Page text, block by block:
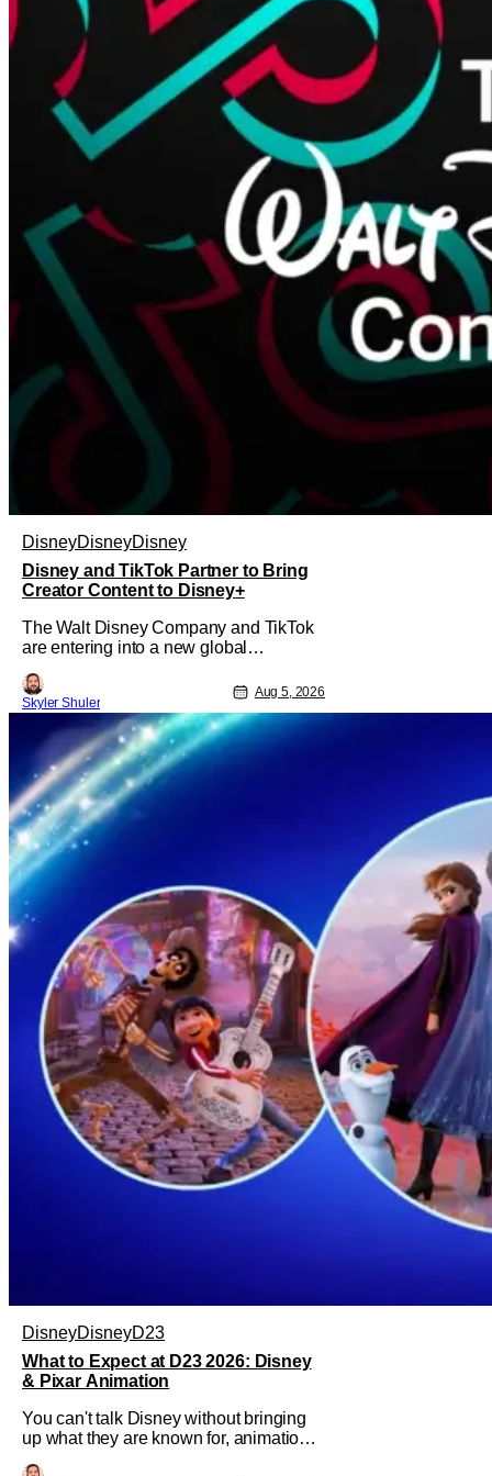
DisneyDisneyDisney
Disney and TikTok Partner to Bring
Creator Content to Disney+
The Walt Disney Company and TikTok
are entering into a new global
to discover and create content using
scenes from iconic/popular Disney
movies and shows. The popular social
app will provide creators with access to
a massive library of Disney IP, which
will
Skyler Shuler
Aug 5, 2026
DisneyDisneyD23
What to Expect at D23 2026: Disney
& Pixar Animation
You can't talk Disney without bringing
up what they are known for, animation.